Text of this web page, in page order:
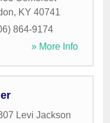
, KY 40741
864-9174
» More Info
Levi Jackson